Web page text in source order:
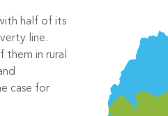
half of its
line.
in rural
case for